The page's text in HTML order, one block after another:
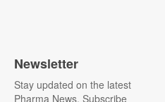
Newsletter
Stay updated on the latest
Pharma News. Subscribe